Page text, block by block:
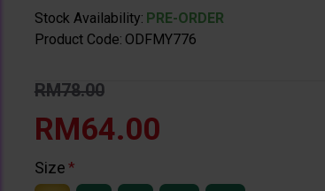
Stock Availability: PRE-ORDER
Product Code: ODFMY776
RM78.00
RM64.00
Size